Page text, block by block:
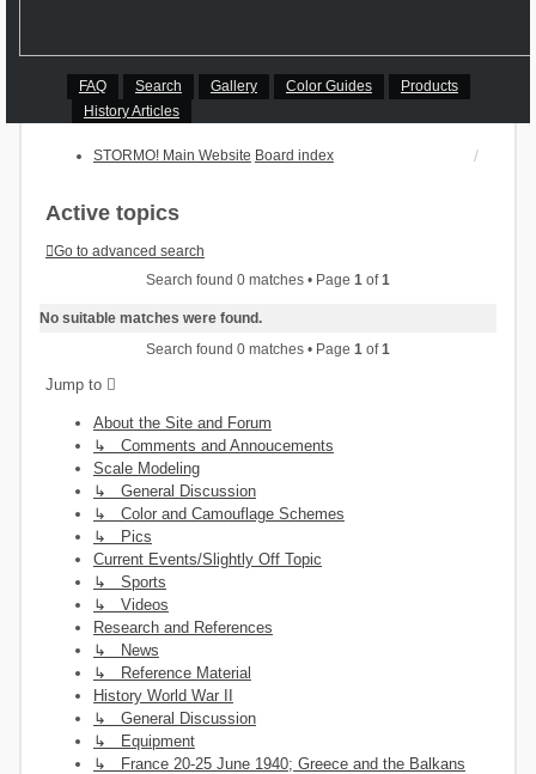
FAQ Search Gallery Color Guides
Products
History Articles
STORMO! Main Website Board index
Active topics
Go to advanced search
Search found 0 matches • Page 1 of1
No suitable matches were found.
Search found 0 matches • Page 1 of1
Jump to
About the Site and Forum
↳ Comments and Annoucements
Scale Modeling
↳ General Discussion
↳ Color and Camouflage Schemes
↳ Pics
Current Events/Slightly Off Topic
↳ Sports
↳ Videos
Research and References
↳ News
↳ Reference Material
History World War II
↳ General Discussion
↳ Equipment
↳ France 20-25 June 1940; Greece and the Balkans